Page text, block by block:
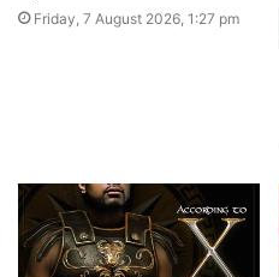
Friday, 7 August 2026, 1:27 pm